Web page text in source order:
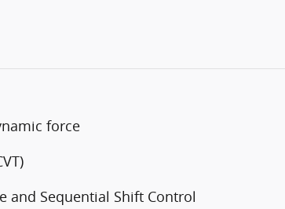
force
and Sequential Shift Control